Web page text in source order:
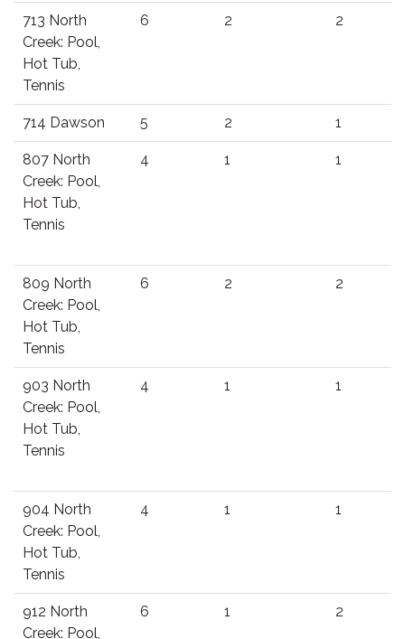
713 North
Creek: Pool,
Hot Tub,
Tennis
6 2 2
714 Dawson 5 2 1
807 North
Creek: Pool,
Hot Tub,
Tennis
4 1 1
809 North
Creek: Pool,
Hot Tub,
Tennis
6 2 2
903 North
Creek: Pool,
Hot Tub,
Tennis
4 1 1
904 North
Creek: Pool,
Hot Tub,
Tennis
4 1 1
912 North
Creek: Pool,
6 1 2